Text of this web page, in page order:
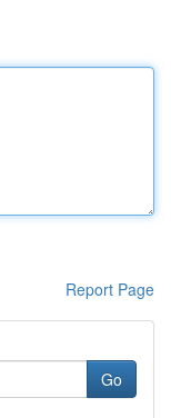
Report Page
Go